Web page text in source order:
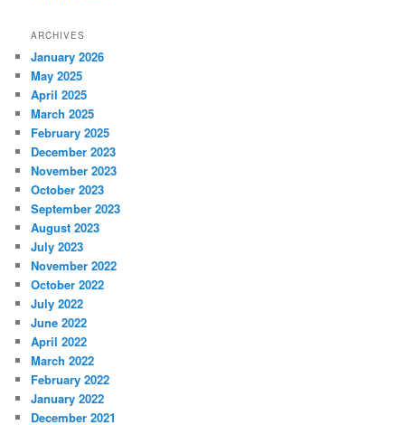
ARCHIVES
January 2026
May 2025
April 2025
March 2025
February 2025
December 2023
November 2023
October 2023
September 2023
August 2023
July 2023
November 2022
October 2022
July 2022
June 2022
April 2022
March 2022
February 2022
January 2022
December 2021